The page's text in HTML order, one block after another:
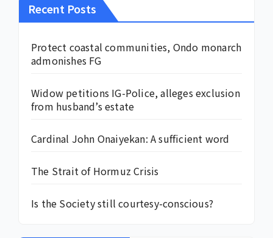
Recent Posts
Protect coastal communities, Ondo monarch
admonishes FG
Widow petitions IG-Police, alleges exclusion
from husband’s estate
Cardinal John Onaiyekan: A sufficient word
The Strait of Hormuz Crisis
Is the Society still courtesy-conscious?